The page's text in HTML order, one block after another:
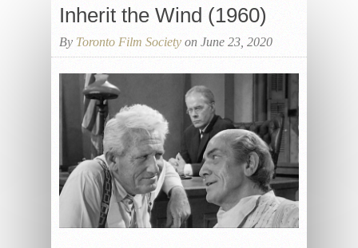
Inherit the Wind (1960)
By Toronto Film Society on June 23, 2020